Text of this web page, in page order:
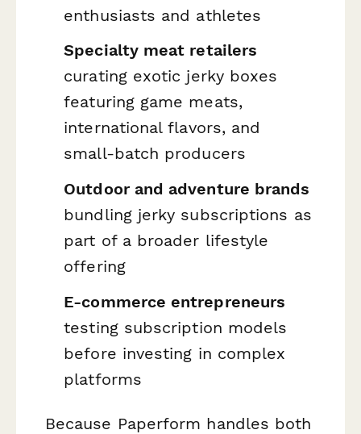
enthusiasts and athletes
Specialty meat retailers
curating exotic jerky boxes
featuring game meats,
international flavors, and
small-batch producers
Outdoor and adventure brands
bundling jerky subscriptions as
part of a broader lifestyle
offering
E-commerce entrepreneurs
testing subscription models
before investing in complex
platforms
Because Paperform handles both